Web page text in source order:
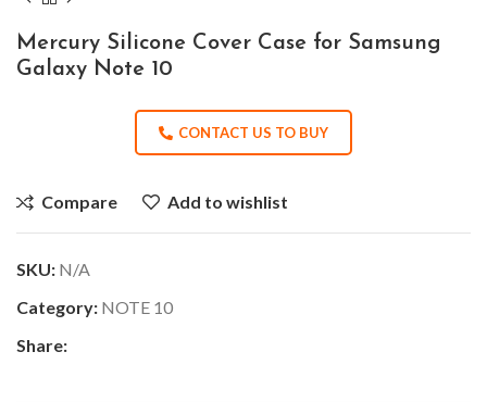
Mercury Silicone Cover Case for Samsung
Galaxy Note 10
CONTACT US TO BUY
Compare Add to wishlist
SKU: N/A
Category: NOTE 10
Share: